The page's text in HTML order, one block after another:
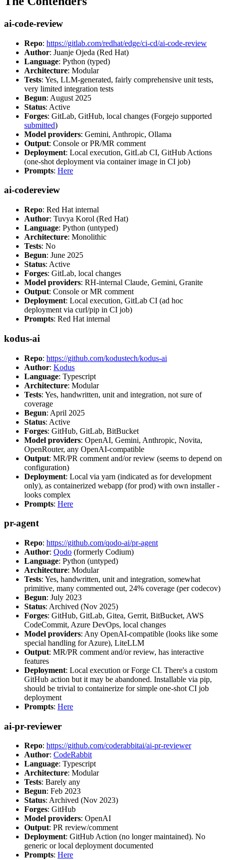
ai-code-review
Repo: https://gitlab.com/redhat/edge/ci-cd/ai-code-review
Author: Juanje Ojeda (Red Hat)
Language: Python (typed)
Architecture: Modular
Tests: Yes, LLM-generated, fairly comprehensive unit tests,
very limited integration tests
Begun: August 2025
Status: Active
Forges: GitLab, GitHub, local changes (Forgejo supported
submitted)
Model providers: Gemini, Anthropic, Ollama
Output: Console or PR/MR comment
Deployment: Local execution, GitLab CI, GitHub Actions
(one-shot deployment via container image in CI job)
Prompts: Here
ai-codereview
Repo: Red Hat internal
Author: Tuvya Korol (Red Hat)
Language: Python (untyped)
Architecture: Monolithic
Tests: No
Begun: June 2025
Status: Active
Forges: GitLab, local changes
Model providers: RH-internal Claude, Gemini, Granite
Output: Console or MR comment
Deployment: Local execution, GitLab CI (ad hoc
deployment via curl/pip in CI job)
Prompts: Red Hat internal
kodus-ai
Repo: https://github.com/kodustech/kodus-ai
Author: Kodus
Language: Typescript
Architecture: Modular
Tests: Yes, handwritten, unit and integration, not sure of
coverage
Begun: April 2025
Status: Active
Forges: GitHub, GitLab, BitBucket
Model providers: OpenAI, Gemini, Anthropic, Novita,
OpenRouter, any OpenAI-compatible
Output: MR/PR comment and/or review (seems to depend on
configuration)
Deployment: Local via yarn (indicated as for development
only), as containerized webapp (for prod) with own installer -
looks complex
Prompts: Here
pr-agent
Repo: https://github.com/qodo-ai/pr-agent
Author: Qodo (formerly Codium)
Language: Python (untyped)
Architecture: Modular
Tests: Yes, handwritten, unit and integration, somewhat
primitive, many commented out, 24% coverage (per codecov)
Begun: July 2023
Status: Archived (Nov 2025)
Forges: GitHub, GitLab, Gitea, Gerrit, BitBucket, AWS
CodeCommit, Azure DevOps, local changes
Model providers: Any OpenAI-compatible (looks like some
special handling for Azure), LiteLLM
Output: MR/PR comment and/or review, has interactive
features
Deployment: Local execution or Forge CI. There's a custom
GitHub action but it may be abandoned. Installable via pip,
should be trivial to containerize for simple one-shot CI job
deployment
Prompts: Here
ai-pr-reviewer
Repo: https://github.com/coderabbitai/ai-pr-reviewer
Author: CodeRabbit
Language: Typescript
Architecture: Modular
Tests: Barely any
Begun: Feb 2023
Status: Archived (Nov 2023)
Forges: GitHub
Model providers: OpenAI
Output: PR review/comment
Deployment: GitHub Action (no longer maintained). No
generic or local deployment documented
Prompts: Here